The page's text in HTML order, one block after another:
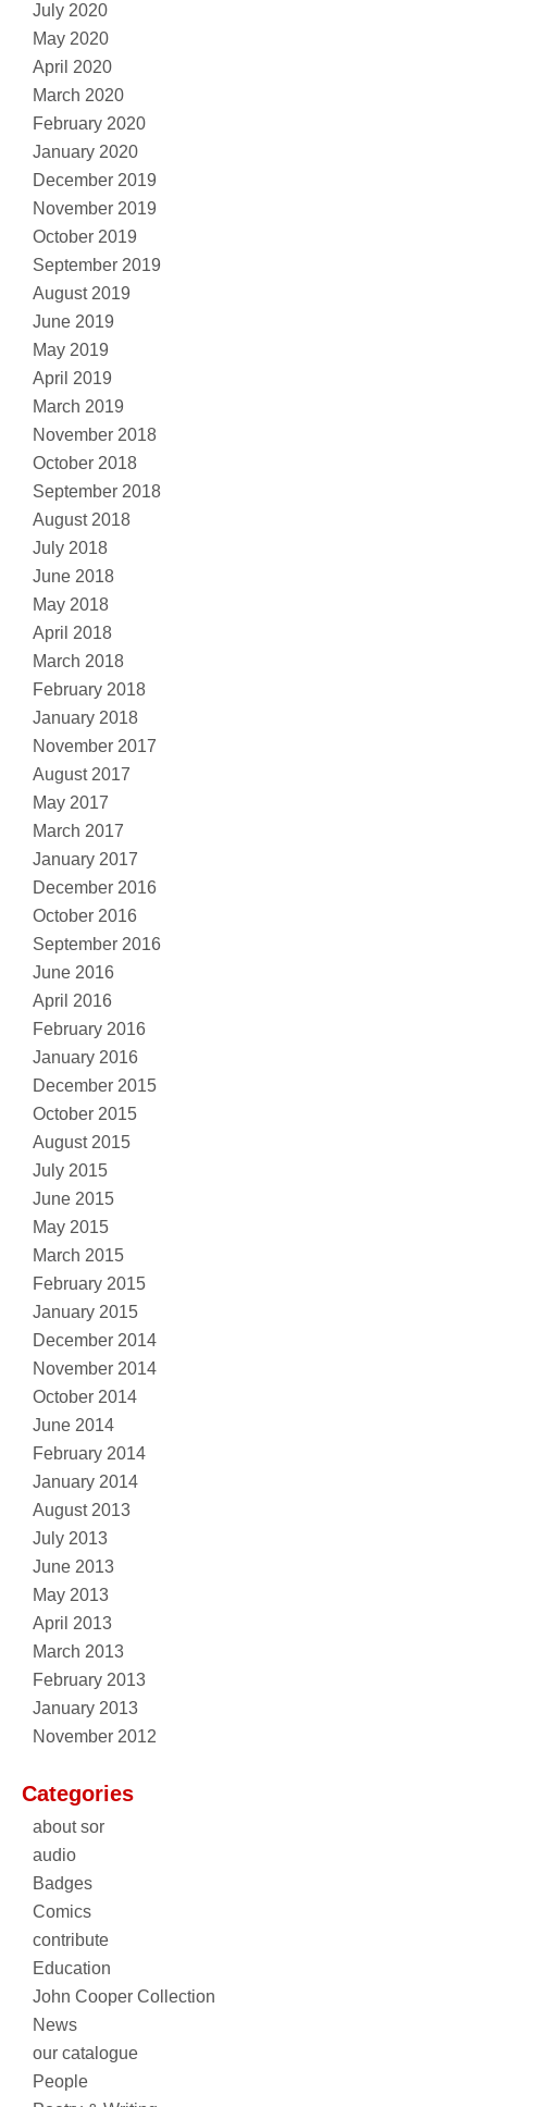
July 2020
May 2020
April 2020
March 2020
February 2020
January 2020
December 2019
November 2019
October 2019
September 2019
August 2019
June 2019
May 2019
April 2019
March 2019
November 2018
October 2018
September 2018
August 2018
July 2018
June 2018
May 2018
April 2018
March 2018
February 2018
January 2018
November 2017
August 2017
May 2017
March 2017
January 2017
December 2016
October 2016
September 2016
June 2016
April 2016
February 2016
January 2016
December 2015
October 2015
August 2015
July 2015
June 2015
May 2015
March 2015
February 2015
January 2015
December 2014
November 2014
October 2014
June 2014
February 2014
January 2014
August 2013
July 2013
June 2013
May 2013
April 2013
March 2013
February 2013
January 2013
November 2012
Categories
about sor
audio
Badges
Comics
contribute
Education
John Cooper Collection
News
our catalogue
People